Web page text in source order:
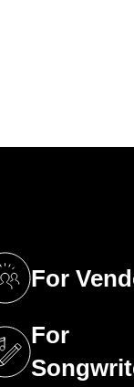
For
in a
For
in a